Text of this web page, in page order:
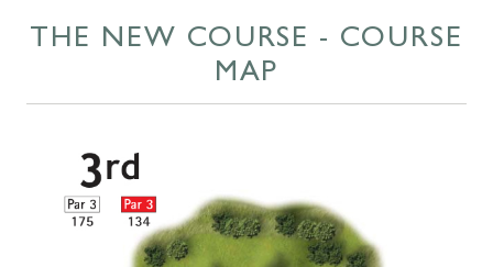
THE NEW COURSE - COURSE
MAP